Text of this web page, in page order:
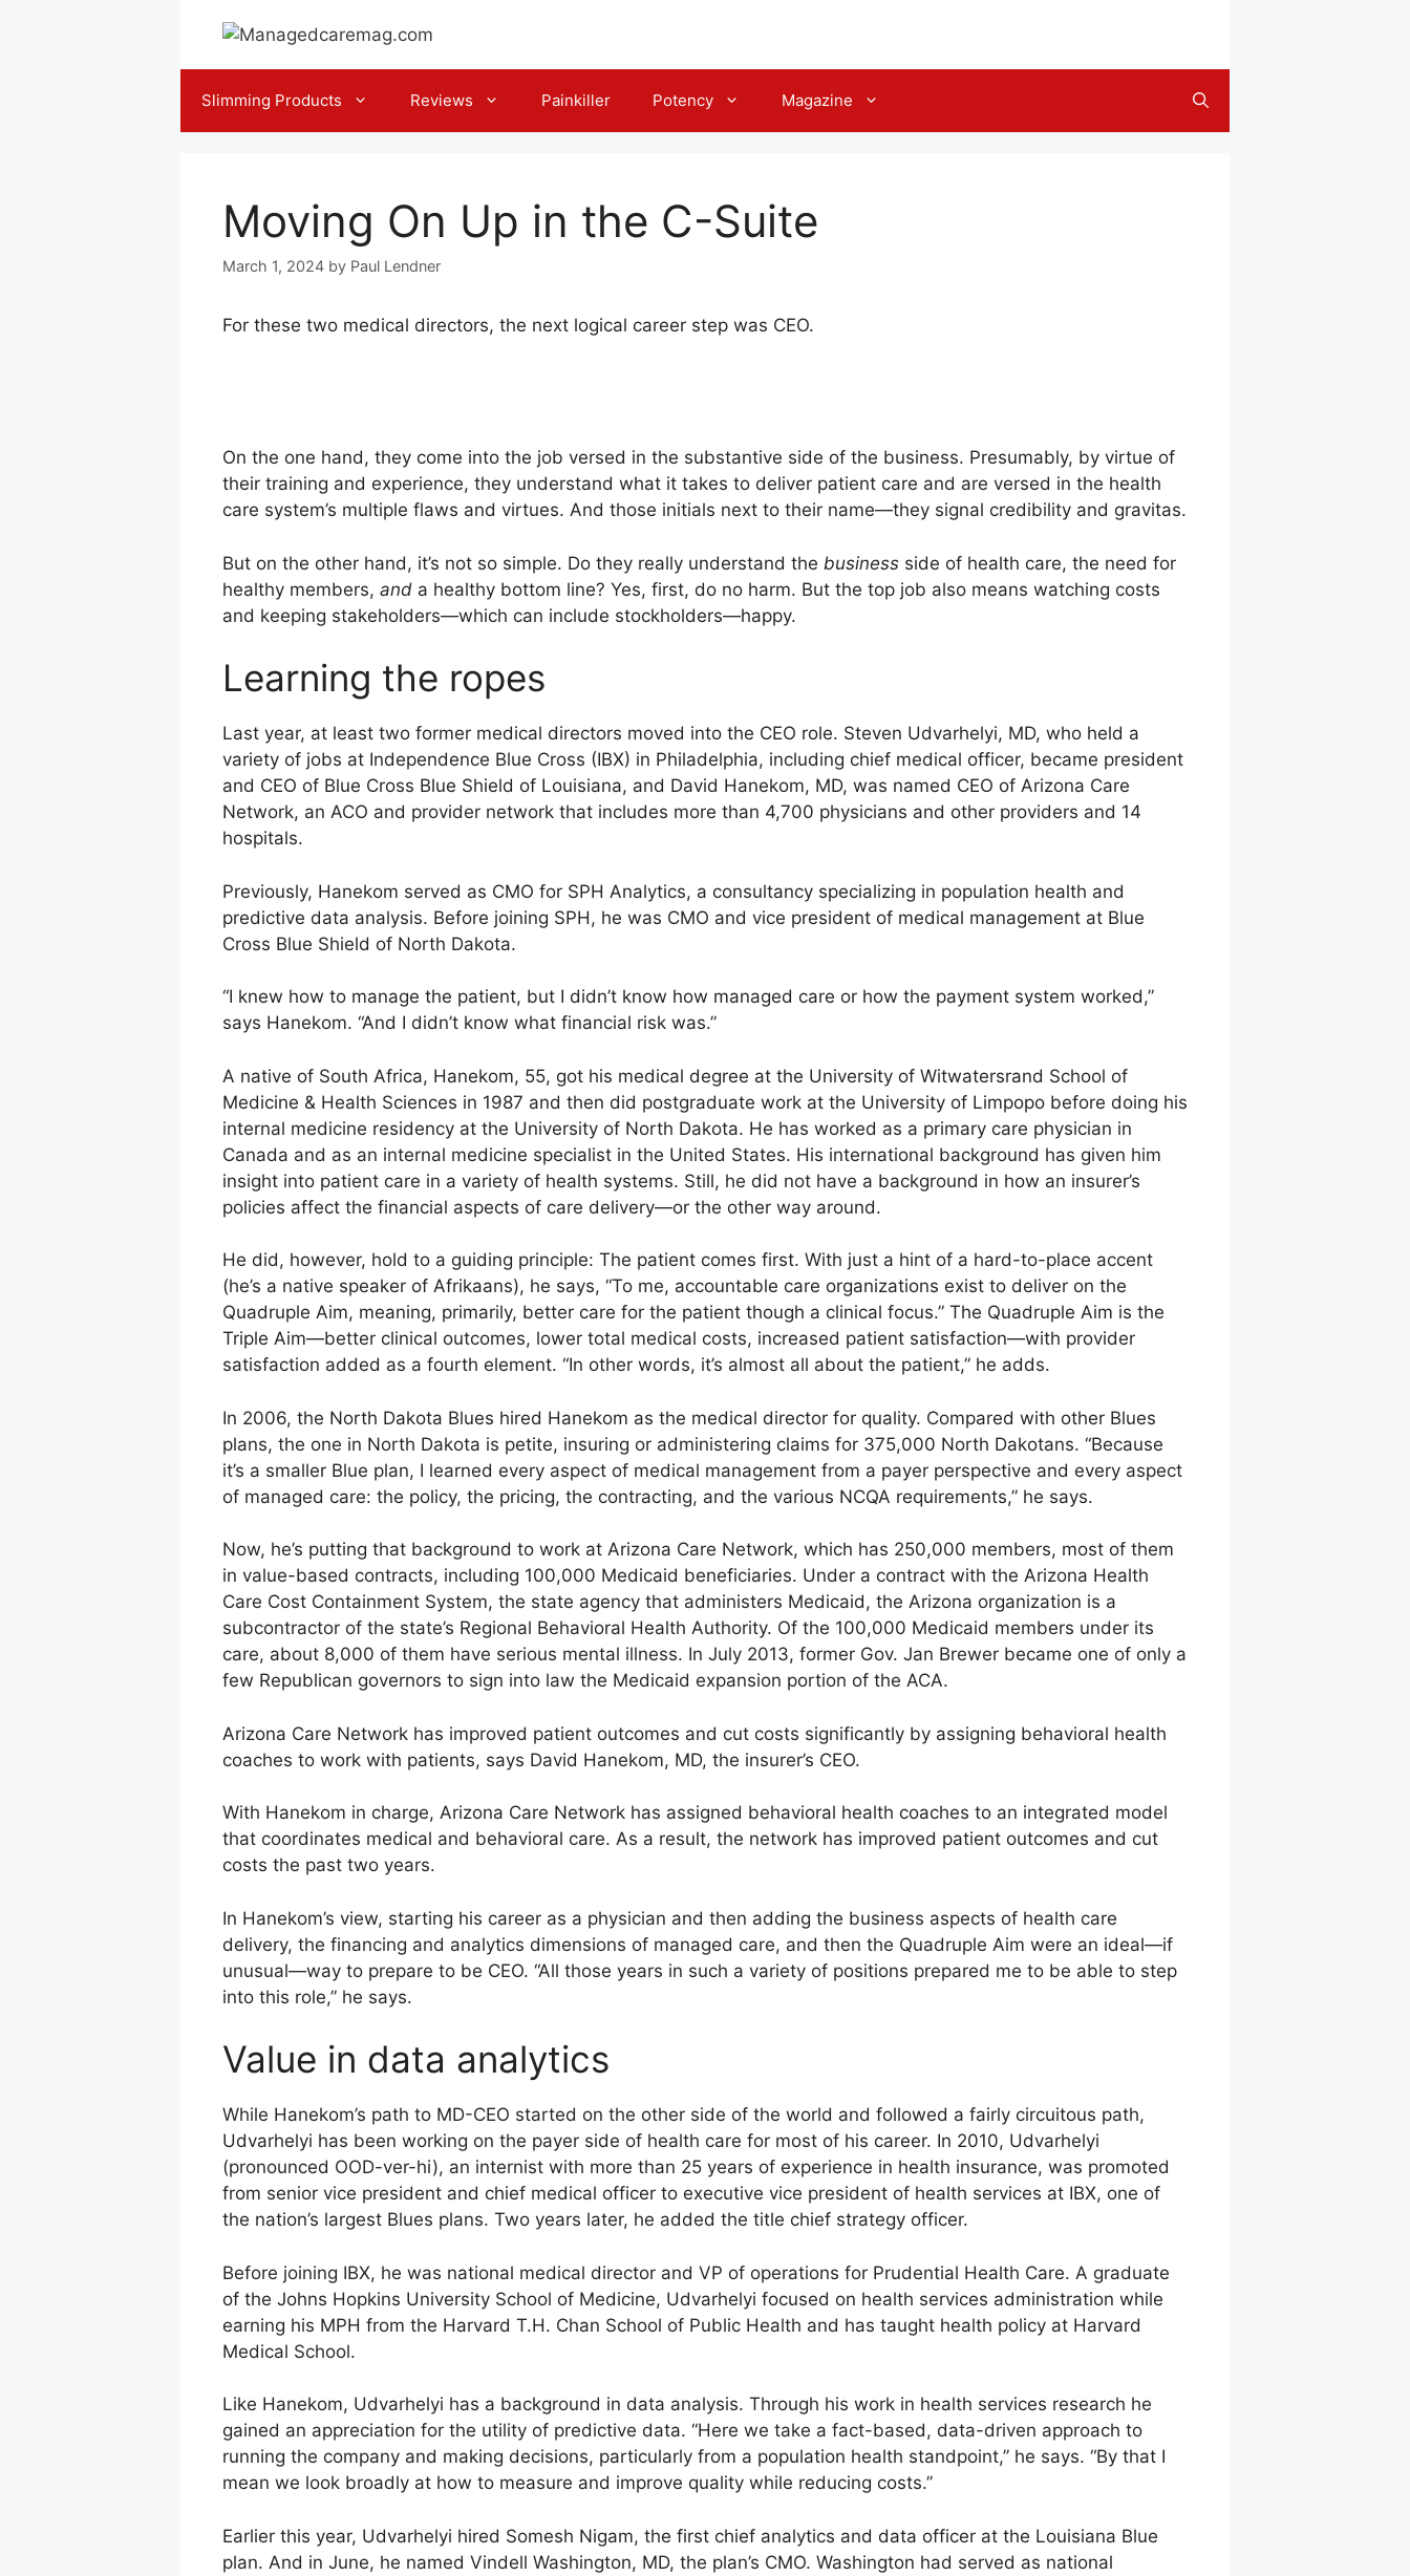
Slimming Products Reviews Painkiller Potency Magazine
Moving On Up in the C-Suite
March 1, 2024 by Paul Lendner
For these two medical directors, the next logical career step was CEO.
On the one hand, they come into the job versed in the substantive side of the business. Presumably, by virtue of
their training and experience, they understand what it takes to deliver patient care and are versed in the health
care system’s multiple flaws and virtues. And those initials next to their name—they signal credibility and gravitas.
But on the other hand, it’s not so simple. Do they really understand the business side of health care, the need for
healthy members, and a healthy bottom line? Yes, first, do no harm. But the top job also means watching costs
and keeping stakeholders—which can include stockholders—happy.
Learning the ropes
Last year, at least two former medical directors moved into the CEO role. Steven Udvarhelyi, MD, who held a
variety of jobs at Independence Blue Cross (IBX) in Philadelphia, including chief medical officer, became president
and CEO of Blue Cross Blue Shield of Louisiana, and David Hanekom, MD, was named CEO of Arizona Care
Network, an ACO and provider network that includes more than 4,700 physicians and other providers and 14
hospitals.
Previously, Hanekom served as CMO for SPH Analytics, a consultancy specializing in population health and
predictive data analysis. Before joining SPH, he was CMO and vice president of medical management at Blue
Cross Blue Shield of North Dakota.
“I knew how to manage the patient, but I didn’t know how managed care or how the payment system worked,”
says Hanekom. “And I didn’t know what financial risk was.”
A native of South Africa, Hanekom, 55, got his medical degree at the University of Witwatersrand School of
Medicine & Health Sciences in 1987 and then did post­graduate work at the University of Limpopo before doing his
internal medicine residency at the University of North Dakota. He has worked as a primary care physician in
Canada and as an internal medicine specialist in the United States. His inter­national background has given him
insight into patient care in a variety of health systems. Still, he did not have a background in how an insurer’s
policies affect the financial aspects of care delivery—or the other way around.
He did, however, hold to a guiding principle: The patient comes first. With just a hint of a hard-to-place accent
(he’s a native speaker of Afrikaans), he says, “To me, accountable care organizations exist to deliver on the
Quadruple Aim, meaning, primarily, better care for the patient though a clinical focus.” The Quadruple Aim is the
Triple Aim—better clinical outcomes, lower total medical costs, increased patient satisfaction—with provider
satisfaction added as a fourth element. “In other words, it’s almost all about the patient,” he adds.
In 2006, the North Dakota Blues hired Hanekom as the medical director for quality. Compared with other Blues
plans, the one in North Dakota is petite, insuring or administering claims for 375,000 North Dakotans. “Because
it’s a smaller Blue plan, I learned every aspect of medical management from a payer perspective and every aspect
of managed care: the policy, the pricing, the contracting, and the various NCQA requirements,” he says.
Now, he’s putting that background to work at Arizona Care Network, which has 250,000 members, most of them
in value-based contracts, including 100,000 Medicaid beneficiaries. Under a contract with the Arizona Health
Care Cost Containment System, the state agency that administers Medicaid, the Arizona organization is a
subcontractor of the state’s Regional Behavioral Health Authority. Of the 100,000 Medicaid members under its
care, about 8,000 of them have serious mental illness. In July 2013, former Gov. Jan Brewer became one of only a
few Republican governors to sign into law the Medicaid expansion portion of the ACA.
Arizona Care Network has improved patient outcomes and cut costs significantly by assigning behavioral health
coaches to work with patients, says David Hanekom, MD, the insurer’s CEO.
With Hanekom in charge, Arizona Care Network has assigned behavioral health coaches to an integrated model
that coordinates medical and behavioral care. As a result, the network has improved patient outcomes and cut
costs the past two years.
In Hanekom’s view, starting his career as a physician and then adding the business aspects of health care
delivery, the financing and analytics dimensions of managed care, and then the Quadruple Aim were an ideal—if
unusual—way to prepare to be CEO. “All those years in such a variety of positions prepared me to be able to step
into this role,” he says.
Value in data analytics
While Hanekom’s path to MD-CEO started on the other side of the world and followed a fairly circuitous path,
Udvarhelyi has been working on the payer side of health care for most of his career. In 2010, Udvarhelyi
(pronounced OOD-ver-hi), an internist with more than 25 years of experience in health insurance, was promoted
from senior vice president and chief medical officer to executive vice president of health services at IBX, one of
the nation’s largest Blues plans. Two years later, he added the title chief strategy officer.
Before joining IBX, he was national medical director and VP of operations for Prudential Health Care. A graduate
of the Johns Hopkins University School of Medicine, Udvarhelyi focused on health services administration while
earning his MPH from the Harvard T.H. Chan School of Public Health and has taught health policy at Harvard
Medical School.
Like Hanekom, Udvarhelyi has a background in data analysis. Through his work in health services research he
gained an appreciation for the utility of predictive data. “Here we take a fact-based, data-driven approach to
running the company and making decisions, particularly from a population health standpoint,” he says. “By that I
mean we look broadly at how to measure and improve quality while reducing costs.”
Earlier this year, Udvarhelyi hired Somesh Nigam, the first chief analytics and data officer at the Louisiana Blue
plan. And in June, he named Vindell Washington, MD, the plan’s CMO. Washington had served as national